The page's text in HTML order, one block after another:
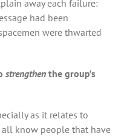
away each failure:
had been
were thwarted
strengthen the group’s
as it relates to
know people that have